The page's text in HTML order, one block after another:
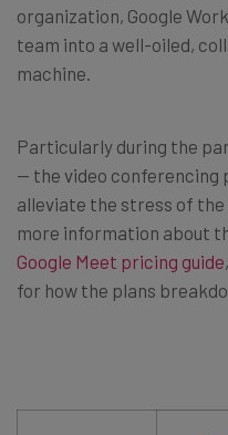
organization, Google
team into a well-oiled,
machine.
Particularly during the
— the video
alleviate the stress of
more information about
Google Meet pricing guide
for how the plans